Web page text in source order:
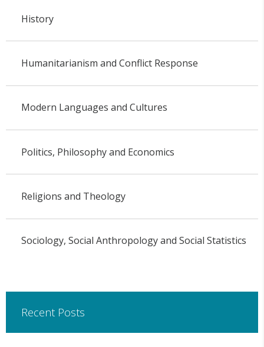
History
Humanitarianism and Conflict Response
Modern Languages and Cultures
Politics, Philosophy and Economics
Religions and Theology
Sociology, Social Anthropology and Social Statistics
Recent Posts